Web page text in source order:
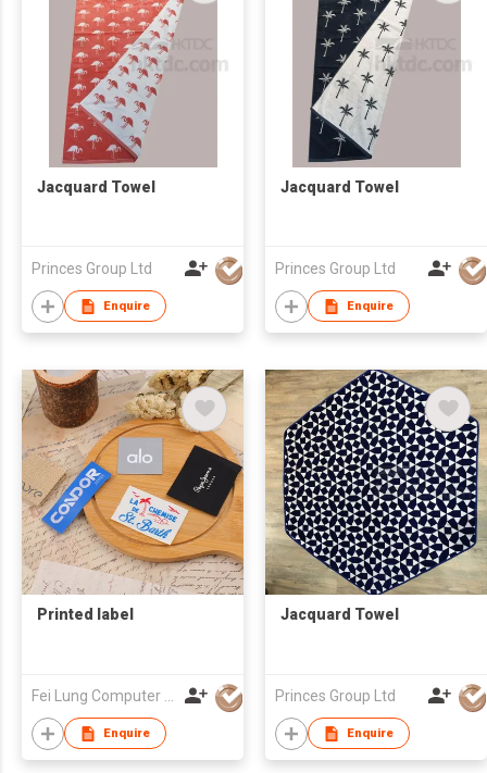
Jacquard Towel
Princes Group Ltd
Enquire
Jacquard Towel
Princes Group Ltd
Enquire
Printed label
Fei Lung Computer Embroidery & Label Fty Ltd
Enquire
Jacquard Towel
Princes Group Ltd
Enquire